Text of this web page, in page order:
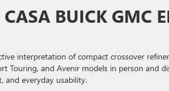
CASA BUICK GMC
interpretation of compact crossover
Touring, and Avenir models in person and
and everyday usability.